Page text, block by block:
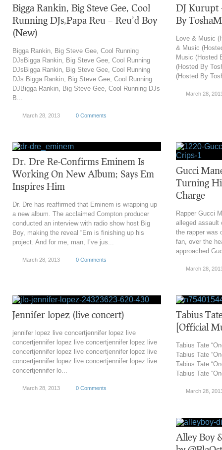
Bigga Rankin, Big Steve Gee, Cool
Running DJs,Papa Reu – Reu’d Boy
(New)
Bigga Rankin, Big Steve Gee, Cool Running
DJsBigga Rankin, Big Steve Gee, Cool Running
DJsBigga Rankin, Big Steve Gee, Cool Running
DJs Bigga Rankin, Big Steve Gee, Cool Running
DJBigga Rankin, Big Steve Gee, Cool Running DJs
B...
March 28, 2013 0 Comments
DJ Kurupt
By
Love & Music
& Music
Music (Hosted
(Hosted By
(Hosted By
March 28,
Dr. Dre Re-Confirms Eminem Is
Working On New Album; Says Em
Inspires Him
Dr. Dre has reaffirmed that Eminem is wrapping up
a new album. The acclaimed Compton producer
conducted an interview with radio show host Big
Boy, making the reveal “Em is finishing up his
project. And for me, man, I’ve jus...
March 28, 2013 0 Comments
Gucci
Turning
Charge
Rapper Gucci
alleged assault
the rapper was
fan, over the
approached
March 28,
Jennifer lopez (live concert)
jennifer lopez live concertjennifer lopez live
concertjennifer lopez live concertjennifer lopez live
concertjennifer lopez live concertjennifer lopez live
concertjennifer lopez live concertjennifer lopez live
concertjennifer lo...
March 28, 2013 0 Comments
Tabius
[Official
Tabius Tate
Tabius Tate
Tabius Tate
Tabius Tate
March 28,
Alley Boy